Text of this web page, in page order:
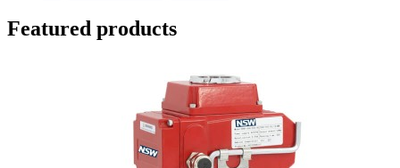
Featured products